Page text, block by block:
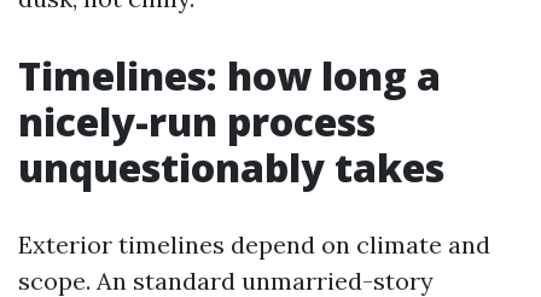
Timelines: how long a
nicely-run process
unquestionably takes
Exterior timelines depend on climate and
scope. An standard unmarried-story